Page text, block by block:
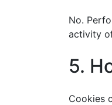
No.
activity
5.
Cookies